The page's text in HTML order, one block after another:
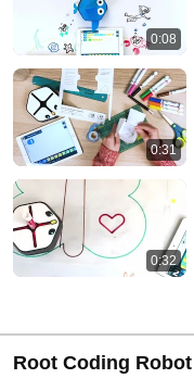
0:08
0:31
0:32
Root Coding Robot